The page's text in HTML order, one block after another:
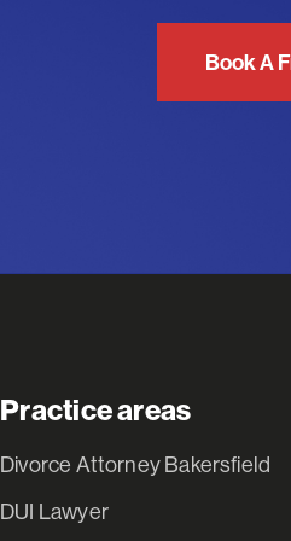
Book A
Practice areas
Divorce Attorney Bakersfield
DUI Lawyer